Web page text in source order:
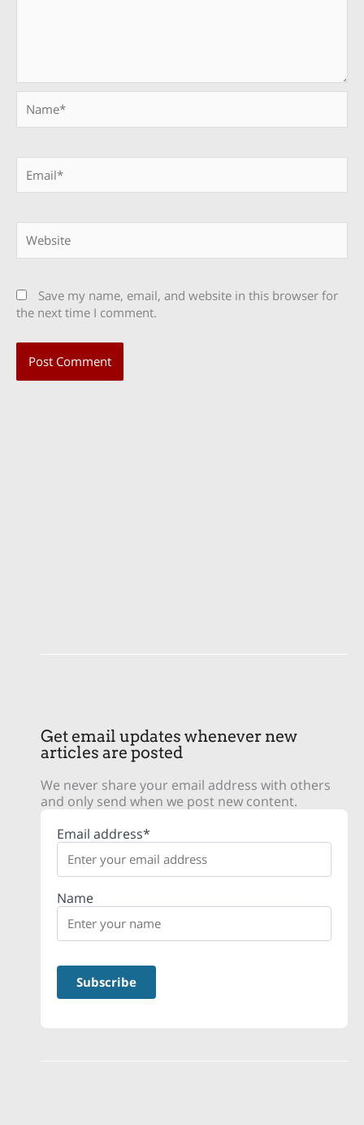
Save my name, email, and website in this browser for
the next time I comment.
Get email updates whenever new
articles are posted
We never share your email address with others
and only send when we post new content.
Email address*
Name